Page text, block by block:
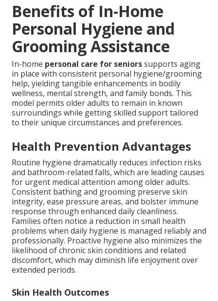
Benefits of In-Home
Personal Hygiene and
Grooming Assistance
In-home personal care for seniorssupports aging
in place with consistent personal hygiene/grooming
help, yielding tangible enhancements in bodily
wellness, mental strength, and family bonds. This
model permits older adults to remain in known
surroundings while getting skilled support tailored
to their unique circumstances and preferences.
Health Prevention Advantages
Routine hygiene dramatically reduces infection risks
and bathroom-related falls, which are leading causes
for urgent medical attention among older adults.
Consistent bathing and grooming preserve skin
integrity, ease pressure areas, and bolster immune
response through enhanced daily cleanliness.
Families often notice a reduction in small health
problems when daily hygiene is managed reliably and
professionally. Proactive hygiene also minimizes the
likelihood of chronic skin conditions and related
discomfort, which may diminish life enjoyment over
extended periods.
Skin Health Outcomes